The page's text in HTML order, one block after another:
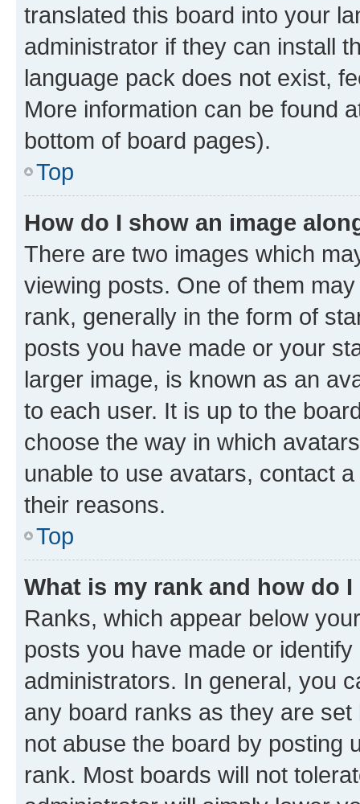
translated this board into your
administrator if they can install
language pack does not exist,
More information can be found
bottom of board pages).
Top
How do I show an image
There are two images which
viewing posts. One of them
rank, generally in the form of
posts you have made or your
larger image, is known as an
to each user. It is up to the
choose the way in which
unable to use avatars, contact
their reasons.
Top
What is my rank and how do
Ranks, which appear below
posts you have made or
administrators. In general, you
any board ranks as they are
not abuse the board by posting
rank. Most boards will not